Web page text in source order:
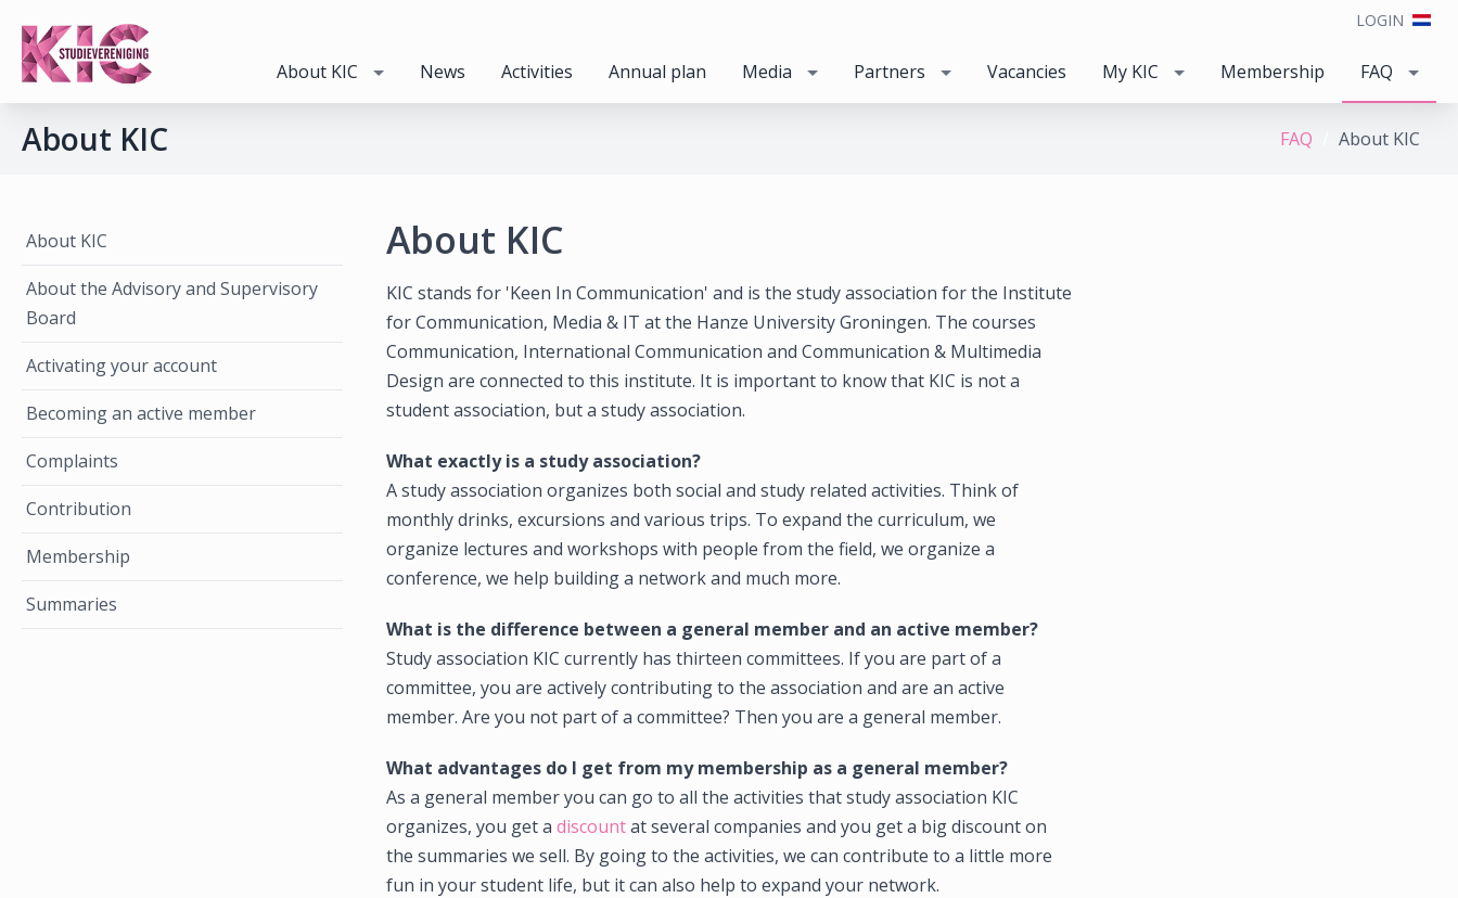
LOGIN
About KIC News Activities Annual plan Media Partners Vacancies My KIC Membership FAQ
FAQ About KIC
About KIC
About KIC
About the Advisory and Supervisory
Board
Activating your account
Becoming an active member
Complaints
Contribution
Membership
Summaries
About KIC
KIC stands for 'Keen In Communication' and is the study association for the Institute
for Communication, Media & IT at the Hanze University Groningen. The courses
Communication, International Communication and Communication & Multimedia
Design are connected to this institute. It is important to know that KIC is not a
student association, but a study association.
What exactly is a study association?
A study association organizes both social and study related activities. Think of
monthly drinks, excursions and various trips. To expand the curriculum, we
organize lectures and workshops with people from the field, we organize a
conference, we help building a network and much more.
What is the difference between a general member and an active member?
Study association KIC currently has thirteen committees. If you are part of a
committee, you are actively contributing to the association and are an active
member. Are you not part of a committee? Then you are a general member.
What advantages do I get from my membership as a general member?
As a general member you can go to all the activities that study association KIC
organizes, you get a discountat several companies and you get a big discount on
the summaries we sell. By going to the activities, we can contribute to a little more
fun in your student life, but it can also help to expand your network.